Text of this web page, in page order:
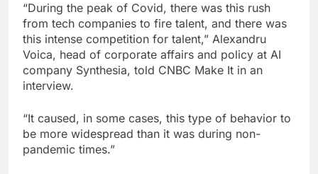
“During the peak of Covid, there was this rush
from tech companies to fire talent, and there was
this intense competition for talent,” Alexandru
Voica, head of corporate affairs and policy at AI
company Synthesia, told CNBC Make It in an
interview.
“It caused, in some cases, this type of behavior to
be more widespread than it was during non-
pandemic times.”